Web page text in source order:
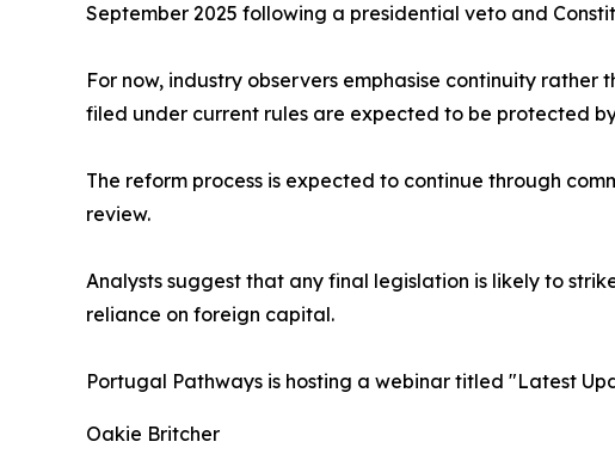
September 2025 following a presidential veto and
For now, industry observers emphasise continuity
filed under current rules are expected to be protected
The reform process is expected to continue through
review.
Analysts suggest that any final legislation is likely to
reliance on foreign capital.
Portugal Pathways is hosting a webinar titled "Latest
Oakie Britcher